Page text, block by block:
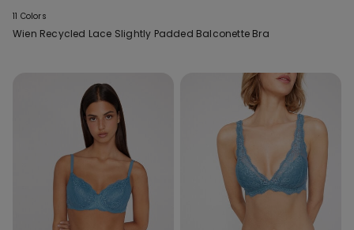
11 Colors
Wien Recycled Lace Slightly Padded Balconette Bra